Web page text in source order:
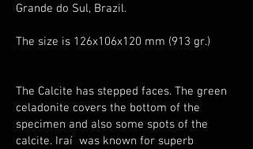
Grande do Sul, Brazil.
The size is 126x106x120 mm (913 gr.)
The Calcite has stepped faces. The green
celadonite covers the bottom of the
specimen and also some spots of the
calcite. Iraí was known for superb